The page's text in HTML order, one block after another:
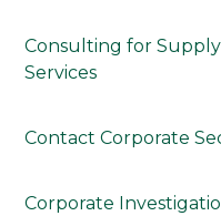
Consulting for Supply
Services
Contact Corporate
Corporate